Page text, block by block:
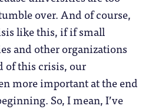
over. And of course,
like this, if if small
and other organizations
of this crisis, our
more important at the end
So, I mean, I’ve